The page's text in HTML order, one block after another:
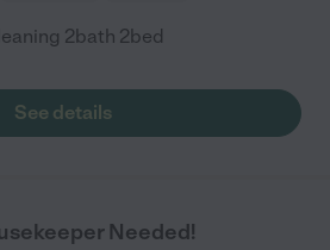
2bath 2bed
See details
Needed!